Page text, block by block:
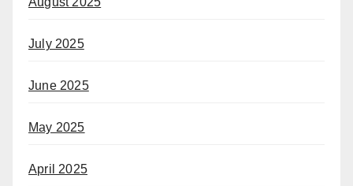
July 2025
June 2025
May 2025
April 2025